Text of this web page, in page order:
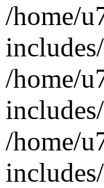
/home/
/home/
/home/